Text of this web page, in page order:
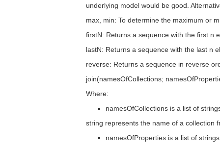
underlying model would be good.
max, min: To determine the maximum or
firstN: Returns a sequence with the first n
lastN: Returns a sequence with the last n
reverse: Returns a sequence in reverse
join(namesOfCollections;
Where:
namesOfCollections is a list of
string represents the name of a collection
namesOfProperties is a list of